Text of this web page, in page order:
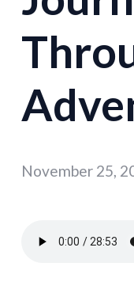
November 25,